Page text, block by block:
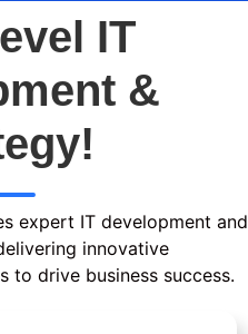
IT
&
expert IT development and
innovative
to drive business success.